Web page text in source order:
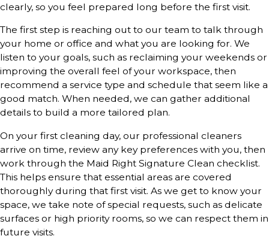
clearly, so you feel prepared long before the first visit.
The first step is reaching out to our team to talk through
your home or office and what you are looking for. We
listen to your goals, such as reclaiming your weekends or
improving the overall feel of your workspace, then
recommend a service type and schedule that seem like a
good match. When needed, we can gather additional
details to build a more tailored plan.
On your first cleaning day, our professional cleaners
arrive on time, review any key preferences with you, then
work through the Maid Right Signature Clean checklist.
This helps ensure that essential areas are covered
thoroughly during that first visit. As we get to know your
space, we take note of special requests, such as delicate
surfaces or high priority rooms, so we can respect them in
future visits.